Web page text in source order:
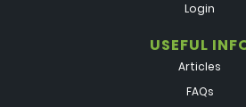
Login
USEFUL
Articles
FAQs